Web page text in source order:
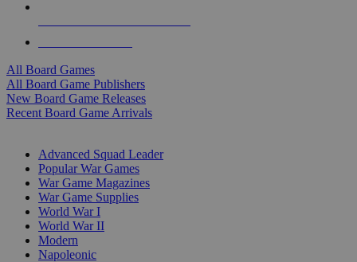
All Board Games
All Board Game Publishers
New Board Game Releases
Recent Board Game Arrivals
Advanced Squad Leader
Popular War Games
War Game Magazines
War Game Supplies
World War I
World War II
Modern
Napoleonic